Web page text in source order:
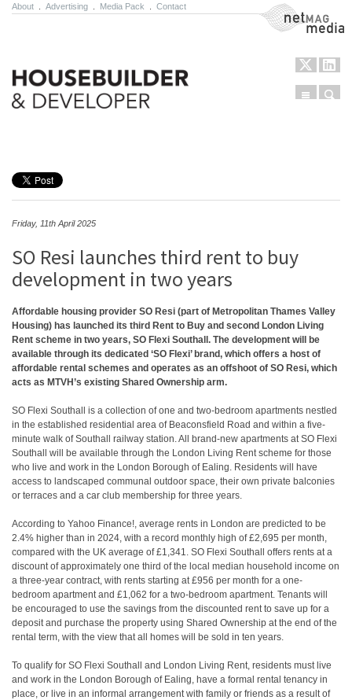
About Advertising Media Pack Contact NetMag Media
Menu
Friday, 11th April 2025
SO Resi launches third rent to buy
development in two years
Affordable housing provider SO Resi (part of Metropolitan Thames Valley
Housing) has launched its third Rent to Buy and second London Living
Rent scheme in two years, SO Flexi Southall. The development will be
available through its dedicated ‘SO Flexi’ brand, which offers a host of
affordable rental schemes and operates as an offshoot of SO Resi, which
acts as MTVH’s existing Shared Ownership arm.
SO Flexi Southall is a collection of one and two-bedroom apartments nestled
in the established residential area of Beaconsfield Road and within a five-
minute walk of Southall railway station. All brand-new apartments at SO Flexi
Southall will be available through the London Living Rent scheme for those
who live and work in the London Borough of Ealing. Residents will have
access to landscaped communal outdoor space, their own private balconies
or terraces and a car club membership for three years.
According to Yahoo Finance!, average rents in London are predicted to be
2.4% higher than in 2024, with a record monthly high of £2,695 per month,
compared with the UK average of £1,341. SO Flexi Southall offers rents at a
discount of approximately one third of the local median household income on
a three-year contract, with rents starting at £956 per month for a one-
bedroom apartment and £1,062 for a two-bedroom apartment. Tenants will
be encouraged to use the savings from the discounted rent to save up for a
deposit and purchase the property using Shared Ownership at the end of the
rental term, with the view that all homes will be sold in ten years.
To qualify for SO Flexi Southall and London Living Rent, residents must live
and work in the London Borough of Ealing, have a formal rental tenancy in
place, or live in an informal arrangement with family or friends as a result of